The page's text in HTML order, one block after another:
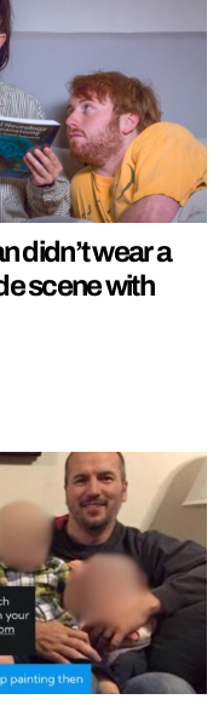
didn’t wear a
scene with